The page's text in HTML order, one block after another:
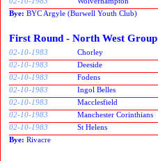
Bye: BYC Argyle (Burwell Youth Club)
First Round - North West Group
02-10-1983 Chorley
02-10-1983
Deeside
02-10-1983
Fodens
02-10-1983
Ingol Belles
02-10-1983
Macclesfield
02-10-1983
Manchester Corinthians
02-10-1983
St Helens
Bye: Rivacre